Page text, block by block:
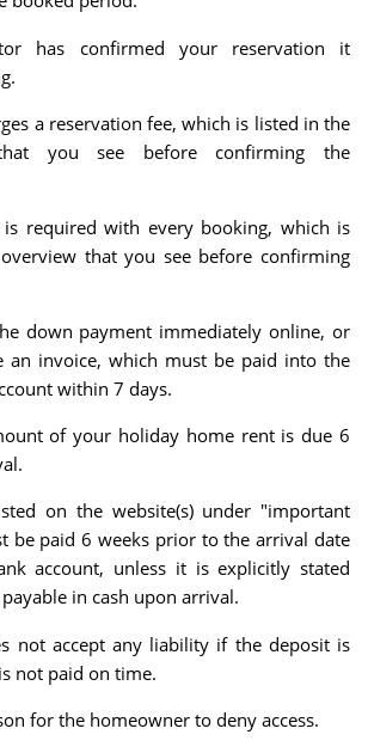
has confirmed your reservation it
a reservation fee, which is listed in the
you see before confirming the
required with every booking, which is
that you see before confirming
down payment immediately online, or
an invoice, which must be paid into the
within 7 days.
of your holiday home rent is due 6
on the website(s) under "important
be paid 6 weeks prior to the arrival date
account, unless it is explicitly stated
in cash upon arrival.
not accept any liability if the deposit is
not paid on time.
for the homeowner to deny access.